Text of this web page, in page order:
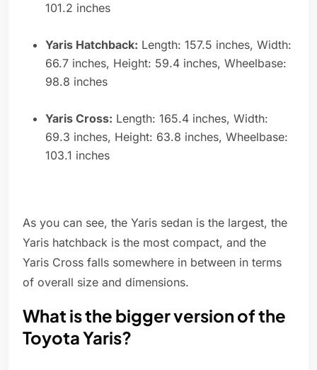
101.2 inches
Yaris Hatchback: Length: 157.5 inches, Width:
66.7 inches, Height: 59.4 inches, Wheelbase:
98.8 inches
Yaris Cross: Length: 165.4 inches, Width:
69.3 inches, Height: 63.8 inches, Wheelbase:
103.1 inches
As you can see, the Yaris sedan is the largest, the
Yaris hatchback is the most compact, and the
Yaris Cross falls somewhere in between in terms
of overall size and dimensions.
What is the bigger version of the
Toyota Yaris?